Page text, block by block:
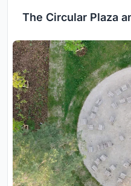
The Circular Plaza